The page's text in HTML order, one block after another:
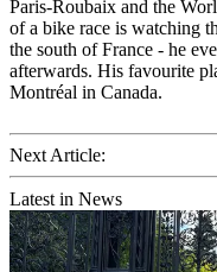
Paris-Roubaix and the
of a bike race is watching
the south of France - he
afterwards. His favourite
Montréal in Canada.
Next Article:
Latest in News